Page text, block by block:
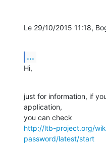
Le 29/10/2015 11:18,
...
Hi,
just for information, if
application,
http://ltb-project.org/
password/latest/start